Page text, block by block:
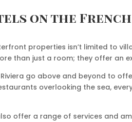
on the
properties isn’t limited to
than just a room; they offer an
go above and beyond to
overlooking the sea,
offer a range of services and